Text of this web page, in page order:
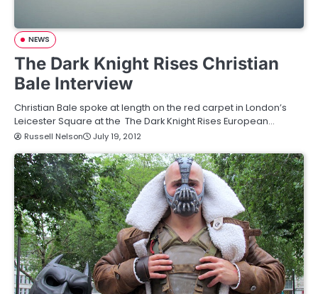
NEWS
The Dark Knight Rises Christian
Bale Interview
Christian Bale spoke at length on the red carpet in London’s
Leicester Square at the The Dark Knight Rises European…
Russell Nelson July 19, 2012